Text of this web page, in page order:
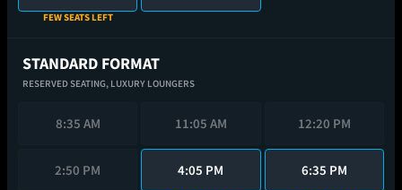
FEW SEATS LEFT
STANDARD FORMAT
RESERVED SEATING, LUXURY LOUNGERS
8:35 AM 11:05 AM 12:20 PM
2:50 PM 4:05 PM 6:35 PM